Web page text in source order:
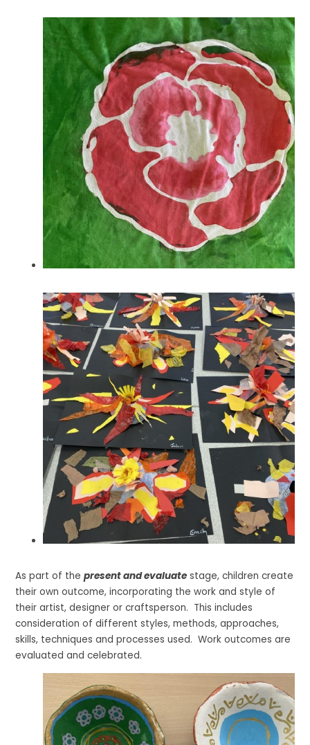
As part of thepresent and evaluate stage, children create
their own outcome, incorporating the work and style of
their artist, designer or craftsperson. This includes
consideration of different styles, methods, approaches,
skills, techniques and processes used. Work outcomes are
evaluated and celebrated.